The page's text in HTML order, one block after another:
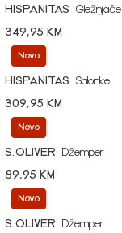
HISPANITAS
Gležnjače
349,95 KM
Novo
HISPANITAS
Salonke
309,95 KM
Novo
S.OLIVER
Džemper
89,95 KM
Novo
S.OLIVER
Džemper